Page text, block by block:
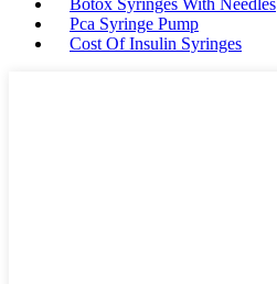
Botox Syringes With Needles
Pca Syringe Pump
Cost Of Insulin Syringes